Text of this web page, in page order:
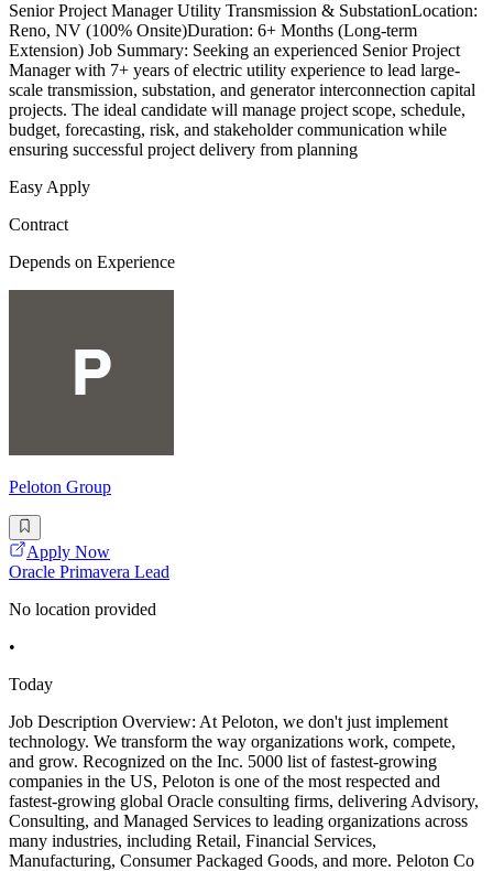
Senior Project Manager Utility Transmission & SubstationLocation:
Reno, NV (100% Onsite)Duration: 6+ Months (Long-term
Extension) Job Summary: Seeking an experienced Senior Project
Manager with 7+ years of electric utility experience to lead large-
scale transmission, substation, and generator interconnection capital
projects. The ideal candidate will manage project scope, schedule,
budget, forecasting, risk, and stakeholder communication while
ensuring successful project delivery from planning
Easy Apply
Contract
Depends on Experience
Peloton Group
Apply Now
Oracle Primavera Lead
No location provided
•
Today
Job Description Overview: At Peloton, we don't just implement
technology. We transform the way organizations work, compete,
and grow. Recognized on the Inc. 5000 list of fastest-growing
companies in the US, Peloton is one of the most respected and
fastest-growing global Oracle consulting firms, delivering Advisory,
Consulting, and Managed Services to leading organizations across
many industries, including Retail, Financial Services,
Manufacturing, Consumer Packaged Goods, and more. Peloton Co